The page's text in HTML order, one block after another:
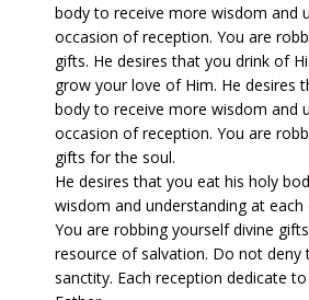
body to receive more wisdom and
occasion of reception. You are
gifts. He desires that you drink of
grow your love of Him. He desires
body to receive more wisdom and
occasion of reception. You are
gifts for the soul.
He desires that you eat his holy
wisdom and understanding at
You are robbing yourself divine
resource of salvation. Do not deny
sanctity. Each reception dedicate